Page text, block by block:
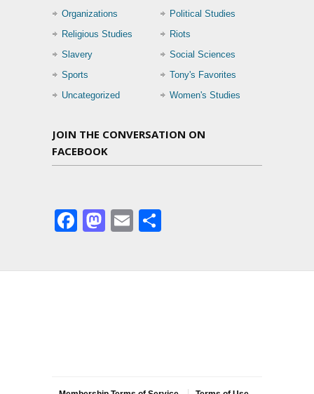
Organizations
Political Studies
Religious Studies
Riots
Slavery
Social Sciences
Sports
Tony's Favorites
Uncategorized
Women's Studies
JOIN THE CONVERSATION ON
FACEBOOK
Facebook
Mastodon
Email